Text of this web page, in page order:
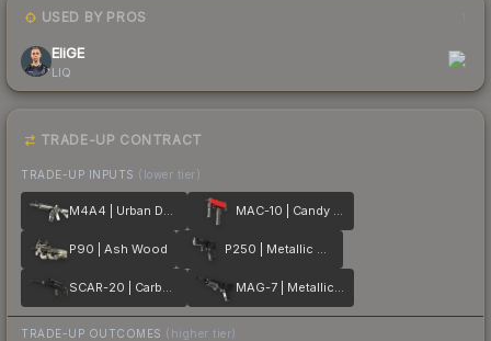
USED BY PROS
EliGE
LIQ
TRADE-UP CONTRACT
TRADE-UP INPUTS (lower tier)
M4A4 | Urban DDPAT MAC-10 | Candy Apple
P90 | Ash Wood P250 | Metallic DDPAT
SCAR-20 | Carbon Fiber MAG-7 | Metallic DDPAT
TRADE-UP OUTCOMES (higher tier)